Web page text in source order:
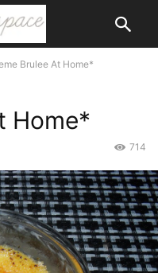
Brulee At Home*
Home*
714